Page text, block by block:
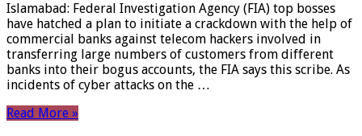
Islamabad: Federal Investigation Agency (FIA) top bosses
have hatched a plan to initiate a crackdown with the help of
commercial banks against telecom hackers involved in
transferring large numbers of customers from different
banks into their bogus accounts, the FIA ​​says this scribe. As
incidents of cyber attacks on the …
Read More »